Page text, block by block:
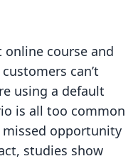
course and
can’t
using a default
is all too common
opportunity
studies show